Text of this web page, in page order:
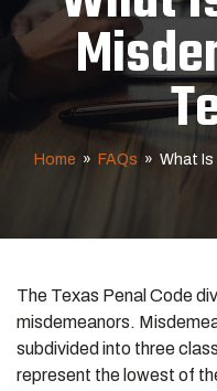
Home » FAQs » What Is
The Texas Penal Code
misdemeanors.
subdivided into three
represent the lowest of